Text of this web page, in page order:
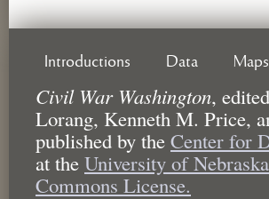
Introductions Data Maps
Civil War Washington,
Lorang, Kenneth M. Price,
published by the Center for
at the University of
Commons License.